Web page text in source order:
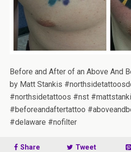
Before and After of an Above And
by Matt Stankis
#northsidetattoos #nst
#beforeandaftertattoo
#delaware #nofilter
Share Tweet